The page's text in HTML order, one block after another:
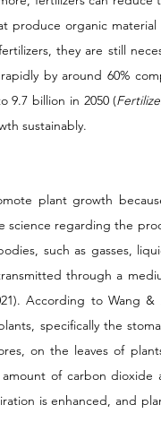
organic material
they are still
by around 60%
9.7 billion in 2050 (
sustainably.
plant growth
science regarding the
such as gasses,
through a
According to Wang &
specifically the
on the leaves of
of carbon
is enhanced, and